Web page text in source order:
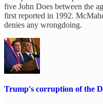
five John Does between the
first reported in 1992.
denies any wrongdoing.
Trump's corruption of the